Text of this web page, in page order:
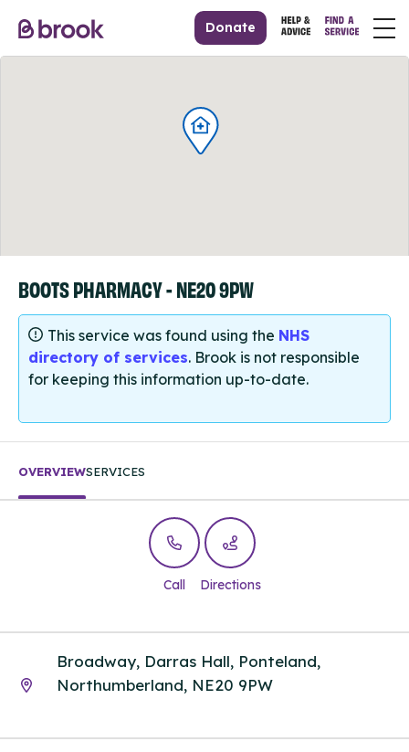
Donate
BOOTS PHARMACY - NE20 9PW
This service was found using the NHS
directory of services. Brook is not responsible
for keeping this information up-to-date.
OVERVIEWSERVICES
Call Directions
Broadway, Darras Hall, Ponteland,
Northumberland, NE20 9PW